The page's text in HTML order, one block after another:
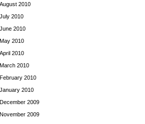
August 2010
July 2010
June 2010
May 2010
April 2010
March 2010
February 2010
January 2010
December 2009
November 2009